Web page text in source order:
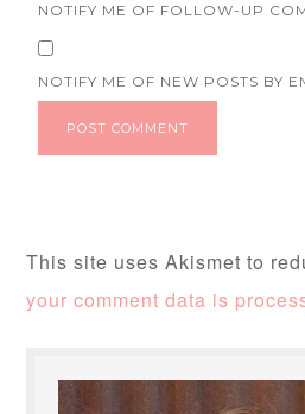
NOTIFY ME OF FOLLOW-UP
NOTIFY ME OF NEW POSTS BY
This site uses Akismet to
your comment data is